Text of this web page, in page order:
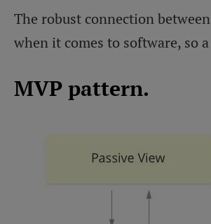
The robust connection
when it comes to software, so
MVP pattern.